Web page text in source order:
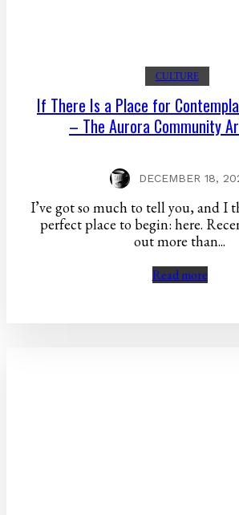
CULTURE
If There Is a Place for
– The Aurora Community
DECEMBER 18,
I’ve got so much to tell you, and I
perfect place to begin: here.
out more than...
Read more